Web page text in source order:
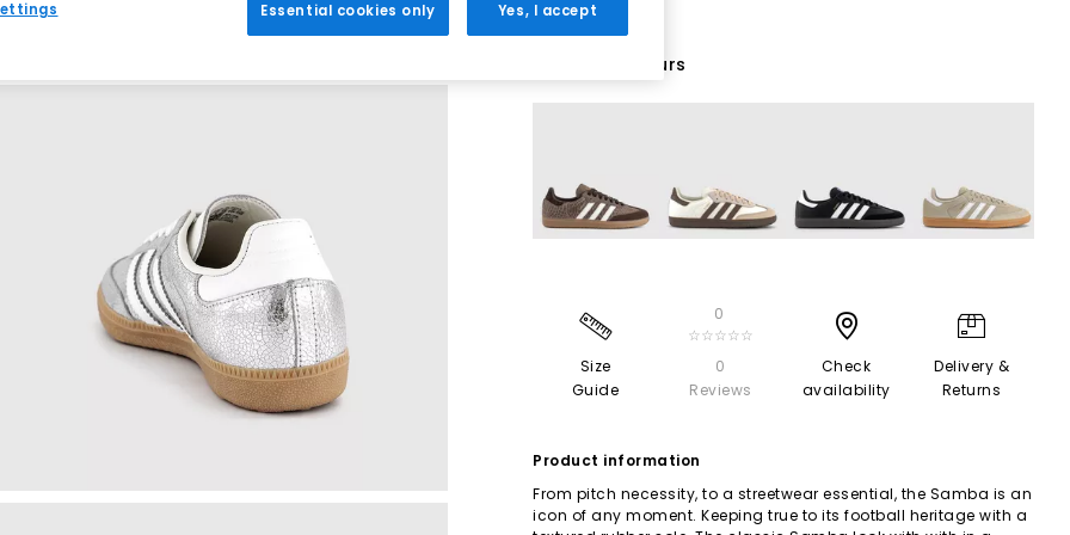
69 More Colours
Size
Guide
0
☆☆☆☆☆
0
Reviews
Check
availability
Delivery &
Returns
Product information
From pitch necessity, to a streetwear essential, the Samba is an
icon of any moment. Keeping true to its football heritage with a
Essential cookies only Yes, I accept